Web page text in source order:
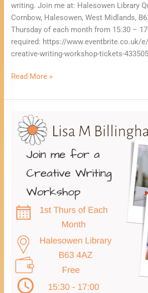
writing. Join me at: Halesowen Library
Cornbow, Halesowen, West Midlands,
Thursday of each month from 15:30 –
required: https://www.eventbrite.co.uk/
creative-writing-workshop-tickets-
Read More »
Healing
Through
Creative
Writing